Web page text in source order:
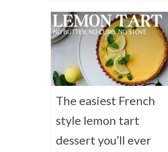
The easiest French
style lemon tart
dessert you’ll ever